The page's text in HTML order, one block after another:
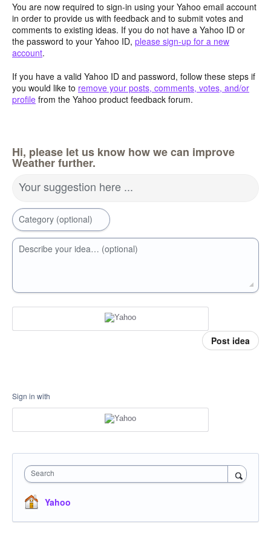
You are now required to sign-in using your Yahoo email account
in order to provide us with feedback and to submit votes and
comments to existing ideas. If you do not have a Yahoo ID or
the password to your Yahoo ID, please sign-up for a new
account.
If you have a valid Yahoo ID and password, follow these steps if
you would like to remove your posts, comments, votes, and/or
profile from the Yahoo product feedback forum.
Hi, please let us know how we can improve
Weather further.
Your suggestion here ...
Category (optional)
Describe your idea… (optional)
Post idea
Sign in with
Search
Yahoo